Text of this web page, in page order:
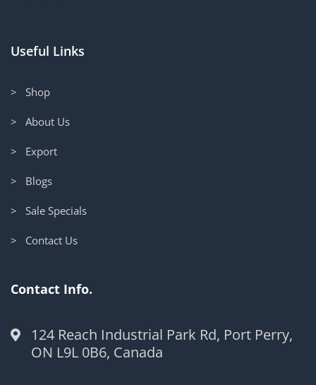
Useful Links
> Shop
> About Us
> Export
> Blogs
> Sale Specials
> Contact Us
Contact Info.
124 Reach Industrial Park Rd, Port Perry,
ON L9L 0B6, Canada